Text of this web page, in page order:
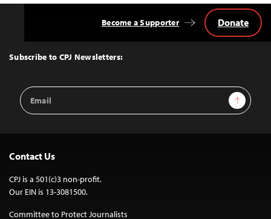
Top
Subscribe to CPJ Newsletters:
Email
Address
Sign Up
Become a Supporter Donate
Contact Us
CPJ is a 501(c)3 non-profit.
Our EIN is 13-3081500.
Committee to Protect Journalists